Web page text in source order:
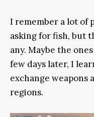
I remember a lot of
asking for fish, but
any. Maybe the
few days later, I
exchange weapons
regions.